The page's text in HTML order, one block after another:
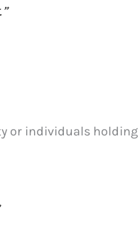
or individuals holding